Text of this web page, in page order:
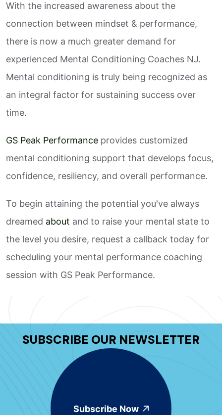
With the increased awareness about the
connection between mindset & performance,
there is now a much greater demand for
experienced Mental Conditioning Coaches NJ.
Mental conditioning is truly being recognized as
an integral factor for sustaining success over
time.
GS Peak Performance provides customized
mental conditioning support that develops focus,
confidence, resiliency, and overall performance.
To begin attaining the potential you've always
dreamed about and to raise your mental state to
the level you desire, request a callback today for
scheduling your mental performance coaching
session with GS Peak Performance.
SUBSCRIBE OUR NEWSLETTER
Subscribe Now